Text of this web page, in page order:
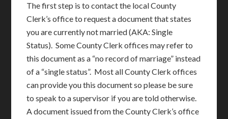
The first step is to contact the local County
Clerk’s office to request a document that states
you are currently not married (AKA: Single
Status). Some County Clerk offices may refer to
this document as a “no record of marriage” instead
of a “single status”. Most all County Clerk offices
can provide you this document so please be sure
to speak to a supervisor if you are told otherwise.
A document issued from the County Clerk’s office